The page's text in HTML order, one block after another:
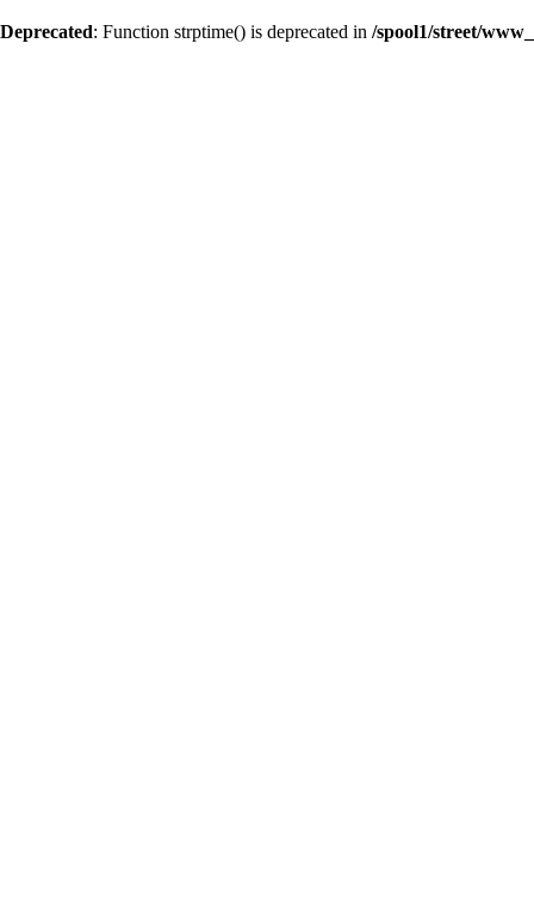
Deprecated: Function strptime() is deprecated in /spool1/street/